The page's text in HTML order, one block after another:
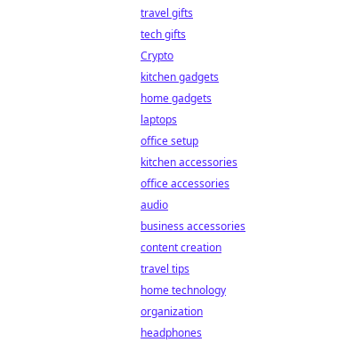
travel gifts
tech gifts
Crypto
kitchen gadgets
home gadgets
laptops
office setup
kitchen accessories
office accessories
audio
business accessories
content creation
travel tips
home technology
organization
headphones